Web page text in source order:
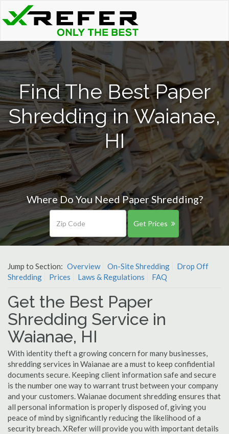
Find The Best Paper
Shredding in Waianae,
HI
Where Do You Need Paper Shredding?
Get Prices
Jump to Section: Overview On-Site Shredding
Drop Off
Shredding
Prices Laws & Regulations FAQ
Get the Best Paper
Shredding Service in
Waianae, HI
With identity theft a growing concern for many businesses,
shredding services in Waianae are a must to keep confidential
documents secure. Keeping client information safe and secure
is the number one way to warrant trust between your company
and your customers. Waianae document shredding ensures that
all personal information is properly disposed of, giving you
peace of mind by significantly reducing the likelihood of a
security breach. XRefer will provide you with important details